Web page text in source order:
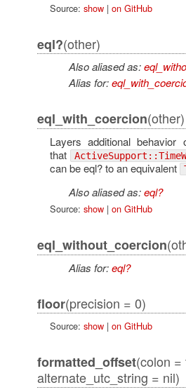
Source: show| on GitHub
eql?(other)
Also aliased as:
Alias for:
eql_with_coercion(other)
Layers additional
that
can be eql? to an equivalent
Also aliased as:eql?
Source: show| on GitHub
eql_without_coercion
Alias for:eql?
floor(precision = 0)
Source: show| on GitHub
formatted_offset(colon =
alternate_utc_string = nil)